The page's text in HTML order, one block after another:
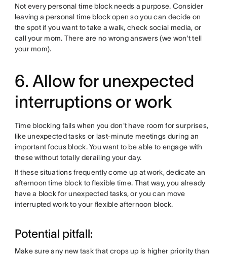
Not every personal time block needs a purpose. Consider
leaving a personal time block open so you can decide on
the spot if you want to take a walk, check social media, or
call your mom. There are no wrong answers (we won't tell
your mom).
6. Allow for unexpected
interruptions or work
Time blocking fails when you don't have room for surprises,
like unexpected tasks or last-minute meetings during an
important focus block. You want to be able to engage with
these without totally derailing your day.
If these situations frequently come up at work, dedicate an
afternoon time block to flexible time. That way, you already
have a block for unexpected tasks, or you can move
interrupted work to your flexible afternoon block.
Potential pitfall:
Make sure any new task that crops up is higher priority than